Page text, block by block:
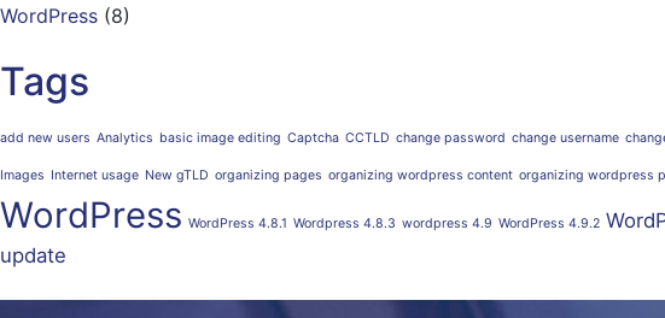
WordPress (8)
Tags
add new users Analytics basic image editing Captcha CCTLD change password change username
Images Internet usage New gTLD organizing pages organizing wordpress content organizing wordpress
WordPress WordPress 4.8.1 Wordpress 4.8.3 wordpress 4.9 WordPress 4.9.2
update